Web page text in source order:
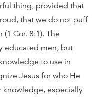
thing, provided that
that we do not puff
Cor. 8:1). The
educated men, but
to use in
Jesus for who He
knowledge, especially